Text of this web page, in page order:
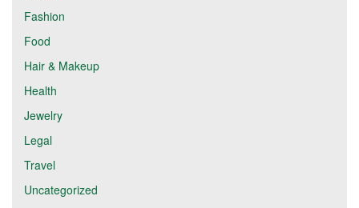
Fashion
Food
Hair & Makeup
Health
Jewelry
Legal
Travel
Uncategorized